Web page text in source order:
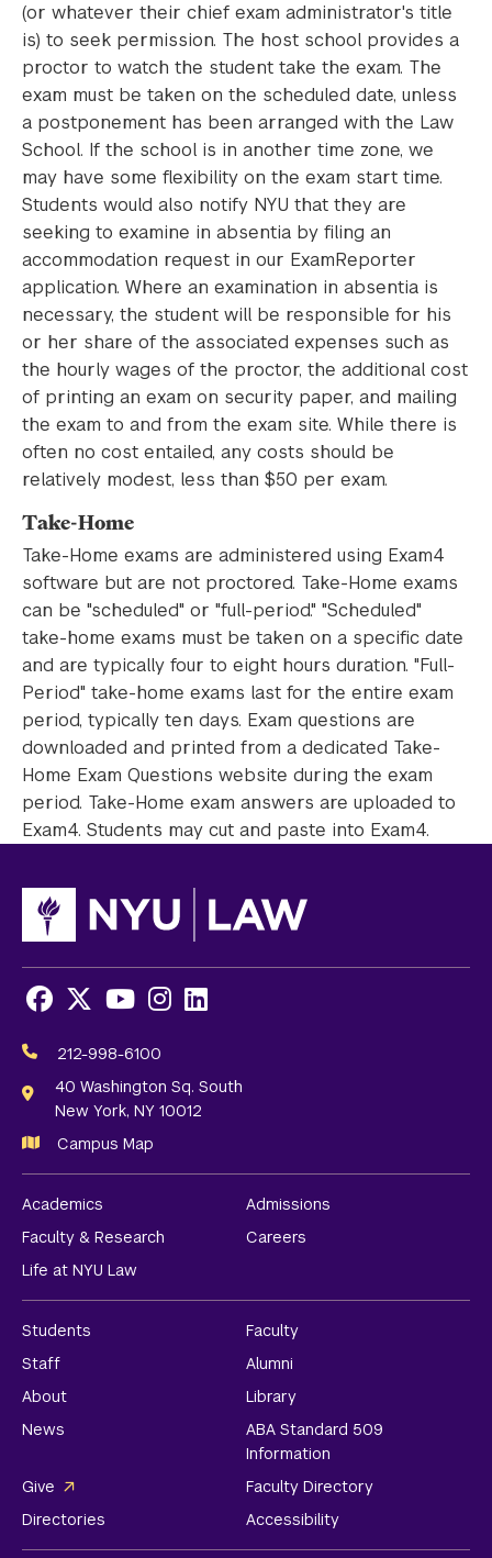
(or whatever their chief exam administrator's title
is) to seek permission. The host school provides a
proctor to watch the student take the exam. The
exam must be taken on the scheduled date, unless
a postponement has been arranged with the Law
School. If the school is in another time zone, we
may have some flexibility on the exam start time.
Students would also notify NYU that they are
seeking to examine in absentia by filing an
accommodation request in our ExamReporter
application. Where an examination in absentia is
necessary, the student will be responsible for his
or her share of the associated expenses such as
the hourly wages of the proctor, the additional cost
of printing an exam on security paper, and mailing
the exam to and from the exam site. While there is
often no cost entailed, any costs should be
relatively modest, less than $50 per exam.
Take-Home
Take-Home exams are administered using Exam4
software but are not proctored. Take-Home exams
can be "scheduled" or "full-period." "Scheduled"
take-home exams must be taken on a specific date
and are typically four to eight hours duration. "Full-
Period" take-home exams last for the entire exam
period, typically ten days. Exam questions are
downloaded and printed from a dedicated Take-
Home Exam Questions website during the exam
period. Take-Home exam answers are uploaded to
Exam4. Students may cut and paste into Exam4.
Media
Links
Facebook
X Youtube
Instagram
LinkedIn
212-998-6100
40 Washington Sq. South
New York, NY 10012
Campus Map
Academics
Admissions
Faculty & Research
Careers
Life at NYU Law
Students
Faculty
Staff
Alumni
About
Library
News
ABA Standard 509
Information
Give
Faculty Directory
Directories
Accessibility